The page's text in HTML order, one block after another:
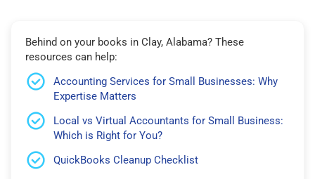
Behind on your books in Clay, Alabama? These
resources can help:
Accounting Services for Small Businesses: Why
Expertise Matters
Local vs Virtual Accountants for Small Business:
Which is Right for You?
QuickBooks Cleanup Checklist